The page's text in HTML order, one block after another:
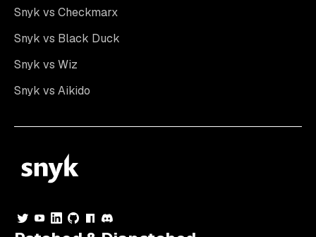
Snyk vs Checkmarx
Snyk vs Black Duck
Snyk vs Wiz
Snyk vs Aikido